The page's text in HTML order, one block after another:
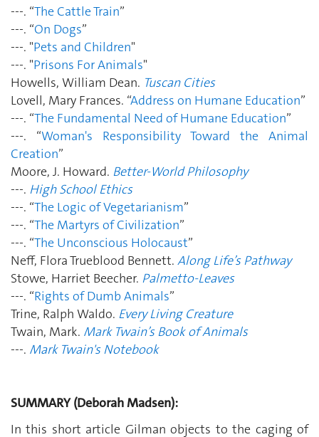
---. “The Cattle Train”
---. “On Dogs”
---. "Pets and Children"
---. "Prisons For Animals"
Howells, William Dean. Tuscan Cities
Lovell, Mary Frances. “Address on Humane Education”
---. “The Fundamental Need of Humane Education”
---. “Woman's Responsibility Toward the Animal
Creation”
Moore, J. Howard. Better-World Philosophy
---. High School Ethics
---. “The Logic of Vegetarianism”
---. “The Martyrs of Civilization”
---. “The Unconscious Holocaust”
Neff, Flora Trueblood Bennett. Along Life’s Pathway
Stowe, Harriet Beecher. Palmetto-Leaves
---. “Rights of Dumb Animals”
Trine, Ralph Waldo. Every Living Creature
Twain, Mark. Mark Twain’s Book of Animals
---. Mark Twain's Notebook
SUMMARY (Deborah Madsen):
In this short article Gilman objects to the caging of